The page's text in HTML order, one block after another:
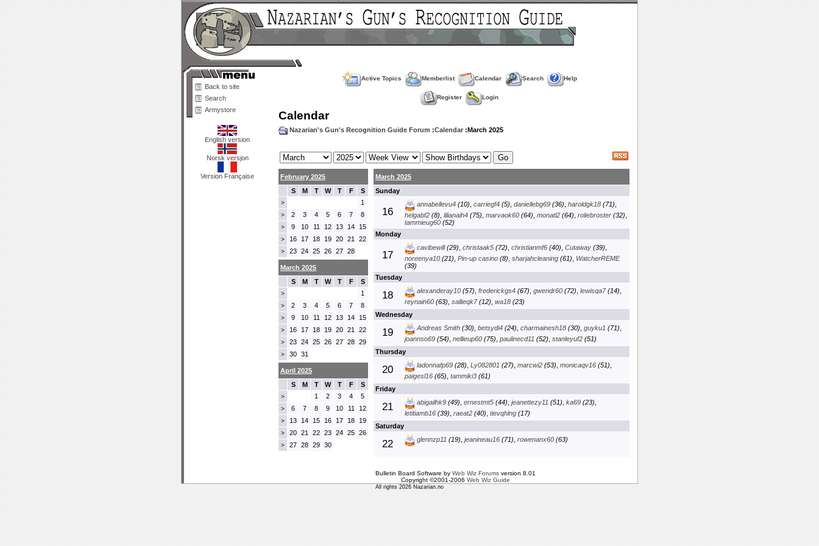
Back to site
Search
Armystore
English version
Norsk versjon
Version Française
Active Topics Memberlist Calendar Search Help
Register Login
Calendar
Nazarian's Gun's Recognition Guide Forum :Calendar :March 2025
February 2025
S
M T W T F S
> 1
> 2 3 4 5 6 7 8
> 9 10 11 12 13 14 15
> 16 17 18 19 20 21 22
> 23 24 25 26 27 28
March 2025
Sunday
16
annabellevu4(10), carriegf4(5), daniellebg69(36), haroldgk18(71),
helgabf2(8) lilianaih4(75) marvaok60(64) monatl2(64) roliebroster(32)
tammieug60(52)
Monday
17
cavibewill(29), christaak5(72), christianmf6(40), Cutaway(39),
noreenya10(21) Pin-up casino(8) sharjahcleaning(61)
WatcherREME
(39)
Tuesday
18 alexanderay10(57), frederickgs4(67), gwendr60(72), lewisqa7(14),
reynain60(63) sallieqk7(12) wa18(23)
Wednesday
19 Andreas Smith(30), betsydi4(24), charmainesh18(30), guyku1 (71),
joannso69(54) nellieup60(75) paulinecd11 (52) stanleyuf2(51)
Thursday
20 ladonnafp69(28), Ly082801 (27), marcwi2(53), monicaqv16(51),
paigesl16(65) tammiki3(61)
Friday
21 abigailhk9(49), ernestmt5(44), jeanettezy11 (51), ka69(23),
letitiamb16(39) raeat2(40) tievqhlng(17)
Saturday
22 glennzp11 (19), jeanineau16(71), rowenanx60(63)
March 2025
S
M T W T F S
> 1
> 2 3 4 5 6 7 8
> 9 10 11 12 13 14 15
> 16 17 18 19 20 21 22
> 23 24 25 26 27 28 29
> 30 31
April 2025
S
M T W T F S
> 1 2 3 4 5
> 6 7 8 9 10 11 12
> 13 14 15 16 17 18 19
> 20 21 22 23 24 25 26
> 27 28 29 30
Bulletin Board Software by Web Wiz Forumsversion 8.01
Copyright ©2001-2006 Web Wiz Guide
All rights 2026 Nazarian.no